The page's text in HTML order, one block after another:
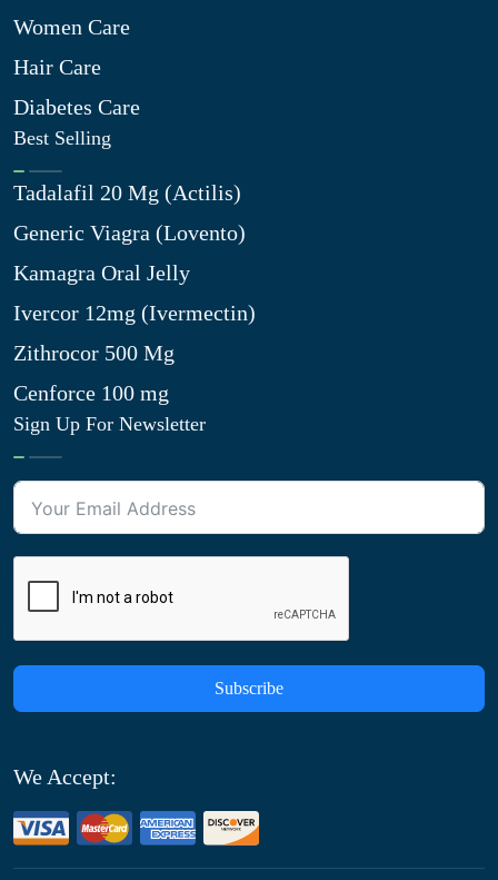
Women Care
Hair Care
Diabetes Care
Best Selling
Tadalafil 20 Mg (Actilis)
Generic Viagra (Lovento)
Kamagra Oral Jelly
Ivercor 12mg (Ivermectin)
Zithrocor 500 Mg
Cenforce 100 mg
Sign Up For Newsletter
Subscribe
We Accept: